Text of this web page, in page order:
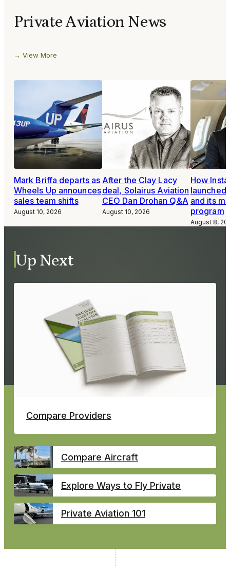
Private Aviation News
View More
Mark Briffa departs as
Wheels Up announces
sales team shifts
August 10, 2026
After the Clay Lacy
deal, Solairus Aviation
CEO Dan Drohan Q&A
August 10, 2026
How
launched
and its
program
August 8,
Up Next
Compare Providers
Compare Aircraft
Explore Ways to Fly Private
Private Aviation 101